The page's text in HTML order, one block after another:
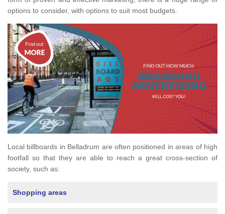
options to consider, with options to suit most budgets.
Local billboards in Belladrum are often positioned in areas of high
footfall so that they are able to reach a great cross-section of
society, such as:
Shopping areas